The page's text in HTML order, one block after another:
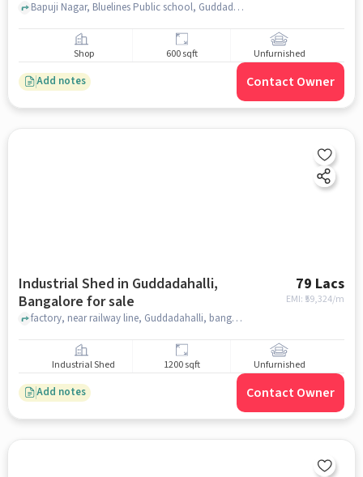
Bapuji Nagar, Bluelines Public school, Guddadahalli, bangalore
Shop 600 sqft Unfurnished
Add notes Contact Owner
Industrial Shed in Guddadahalli,
Bangalore for sale
79 Lacs
EMI: ₹ 59,324/m
factory, near railway line, Guddadahalli, bangalore
Industrial Shed 1200 sqft Unfurnished
Add notes Contact Owner